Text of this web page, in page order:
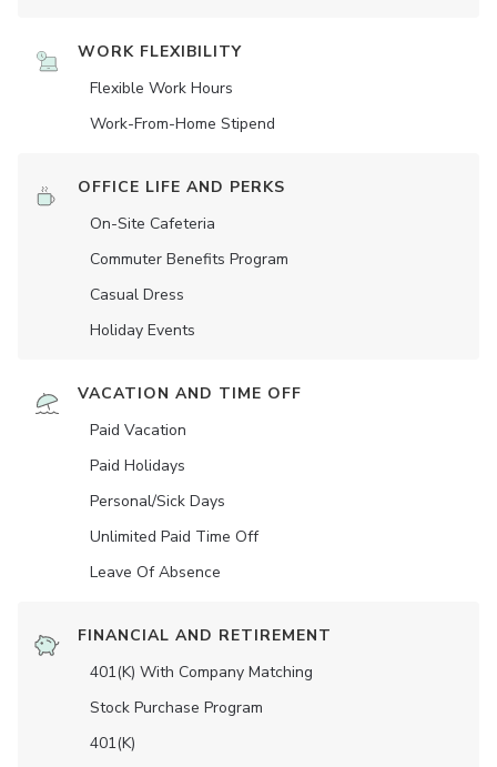
WORK FLEXIBILITY
Flexible Work Hours
Work-From-Home Stipend
OFFICE LIFE AND PERKS
On-Site Cafeteria
Commuter Benefits Program
Casual Dress
Holiday Events
VACATION AND TIME OFF
Paid Vacation
Paid Holidays
Personal/Sick Days
Unlimited Paid Time Off
Leave Of Absence
FINANCIAL AND RETIREMENT
401(K) With Company Matching
Stock Purchase Program
401(K)